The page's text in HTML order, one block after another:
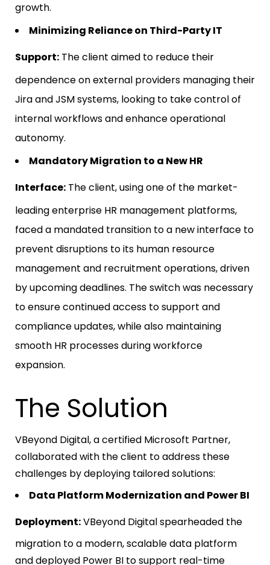
growth.
Minimizing Reliance on Third-Party IT
Support: The client aimed to reduce their
dependence on external providers managing their
Jira and JSM systems, looking to take control of
internal workflows and enhance operational
autonomy.
Mandatory Migration to a New HR
Interface: The client, using one of the market-
leading enterprise HR management platforms,
faced a mandated transition to a new interface to
prevent disruptions to its human resource
management and recruitment operations, driven
by upcoming deadlines. The switch was necessary
to ensure continued access to support and
compliance updates, while also maintaining
smooth HR processes during workforce
expansion.
The Solution
VBeyond Digital, a certified Microsoft Partner,
collaborated with the client to address these
challenges by deploying tailored solutions:
Data Platform Modernization and Power BI
Deployment:VBeyond Digital spearheaded the
migration to a modern, scalable data platform
and deployed Power BI to support real-time